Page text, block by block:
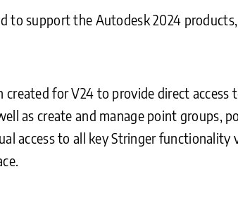
to support the Autodesk 2024
created for V24 to provide direct
as create and manage point groups,
access to all key Stringer functionality